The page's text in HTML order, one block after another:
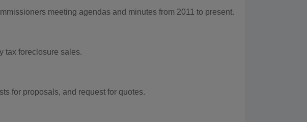
meeting agendas and minutes from 2011 to present.
tax foreclosure sales.
for proposals, and request for quotes.